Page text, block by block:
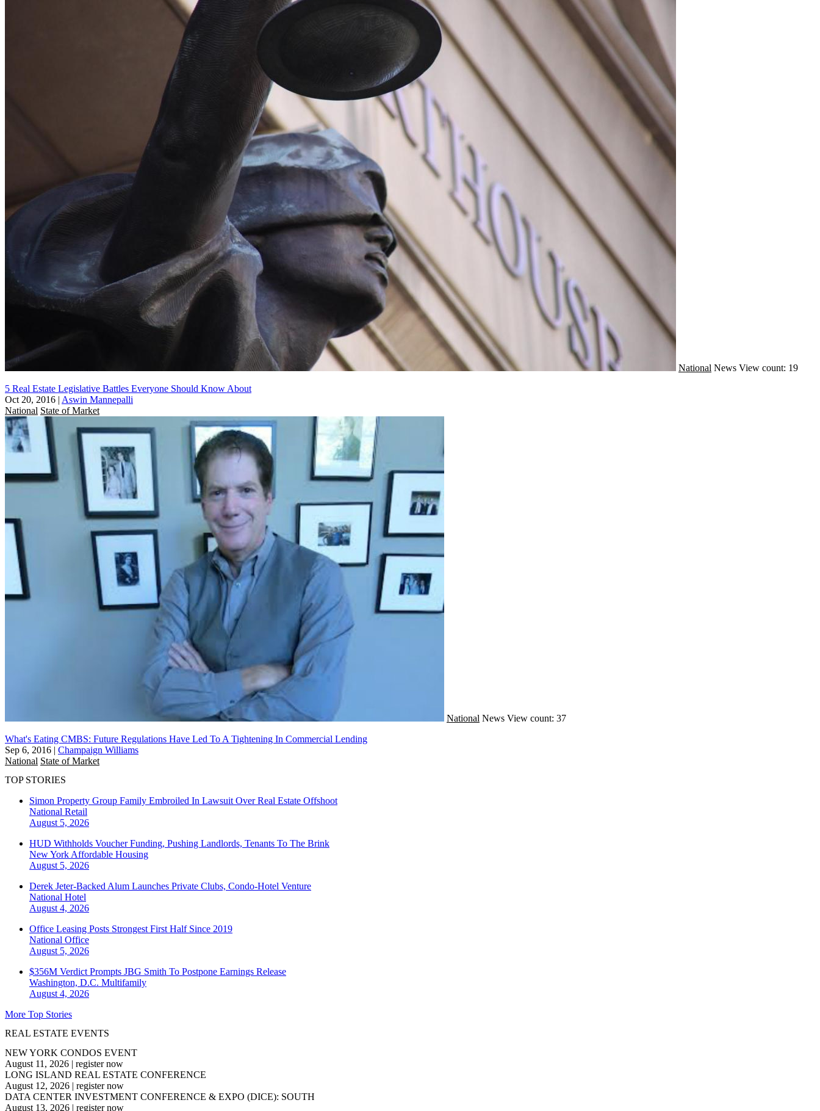
National News View count: 19
5 Real Estate Legislative Battles Everyone Should Know About
Oct 20, 2016 | Aswin Mannepalli
National State of Market
National News View count: 37
What's Eating CMBS: Future Regulations Have Led To A Tightening In Commercial Lending
Sep 6, 2016 | Champaign Williams
National State of Market
TOP STORIES
Simon Property Group Family Embroiled In Lawsuit Over Real Estate Offshoot
National Retail
August 5, 2026
HUD Withholds Voucher Funding, Pushing Landlords, Tenants To The Brink
New York Affordable Housing
August 5, 2026
Derek Jeter-Backed Alum Launches Private Clubs, Condo-Hotel Venture
National Hotel
August 4, 2026
Office Leasing Posts Strongest First Half Since 2019
National Office
August 5, 2026
$356M Verdict Prompts JBG Smith To Postpone Earnings Release
Washington, D.C. Multifamily
August 4, 2026
More Top Stories
REAL ESTATE EVENTS
NEW YORK CONDOS EVENT
August 11, 2026 | register now
LONG ISLAND REAL ESTATE CONFERENCE
August 12, 2026 | register now
DATA CENTER INVESTMENT CONFERENCE & EXPO (DICE): SOUTH
August 13, 2026 | register now